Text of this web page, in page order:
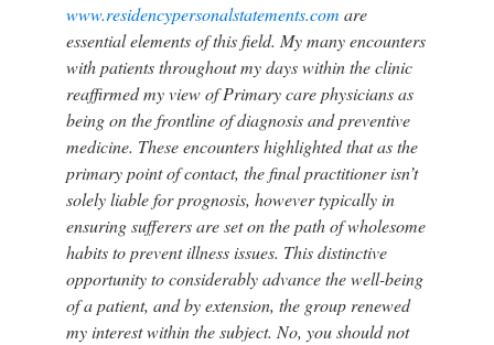
www.residencypersonalstatements.com are
essential elements of this field. My many encounters
with patients throughout my days within the clinic
reaffirmed my view of Primary care physicians as
being on the frontline of diagnosis and preventive
medicine. These encounters highlighted that as the
primary point of contact, the final practitioner isn’t
solely liable for prognosis, however typically in
ensuring sufferers are set on the path of wholesome
habits to prevent illness issues. This distinctive
opportunity to considerably advance the well-being
of a patient, and by extension, the group renewed
my interest within the subject. No, you should not